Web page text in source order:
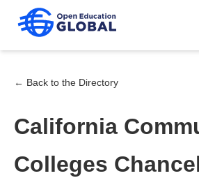
← Back to the Directory
California
Colleges